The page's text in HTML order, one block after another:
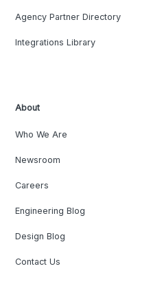
Agency Partner Directory
Integrations Library
About
Who We Are
Newsroom
Careers
Engineering Blog
Design Blog
Contact Us